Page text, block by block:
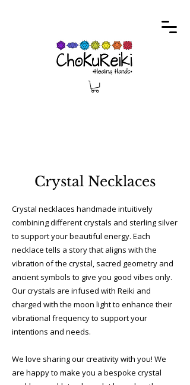
Crystal Necklaces
Crystal necklaces handmade intuitively
combining different crystals and sterling silver
to support your beautiful energy. Each
necklace tells a story that aligns with the
vibration of the crystal, sacred geometry and
ancient symbols to give you good vibes only.
Our crystals are infused with Reiki and
charged with the moon light to enhance their
vibrational frequency to support your
intentions and needs.
​We love sharing our creativity with you! We
are happy to make you a bespoke crystal